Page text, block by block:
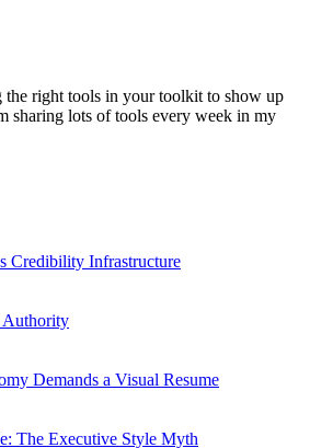
right tools in your toolkit to show up
sharing lots of tools every week in my
Credibility Infrastructure
Demands a Visual Resume
The Executive Style Myth